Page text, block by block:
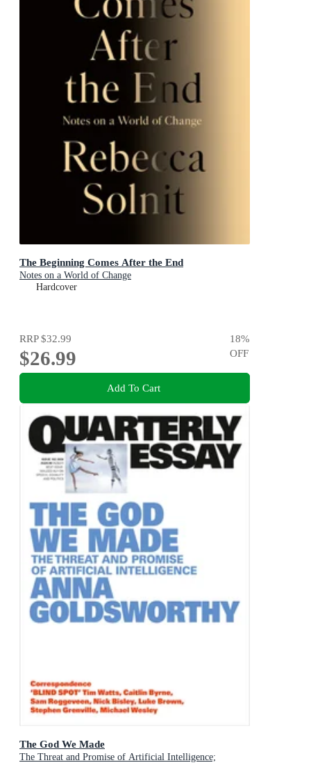
The Beginning Comes After the End
Notes on a World of Change
Hardcover
RRP$32.99
$26.99
18%
OFF
Add To Cart
The God We Made
The Threat and Promise of Artificial Intelligence;